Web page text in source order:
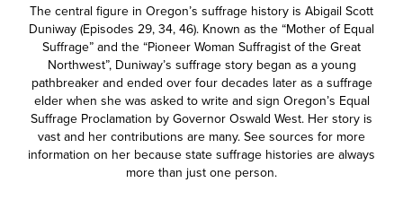
The central figure in Oregon’s suffrage history is Abigail Scott
Duniway (Episodes 29, 34, 46). Known as the “Mother of Equal
Suffrage” and the “Pioneer Woman Suffragist of the Great
Northwest”, Duniway’s suffrage story began as a young
pathbreaker and ended over four decades later as a suffrage
elder when she was asked to write and sign Oregon’s Equal
Suffrage Proclamation by Governor Oswald West. Her story is
vast and her contributions are many. See sources for more
information on her because state suffrage histories are always
more than just one person.